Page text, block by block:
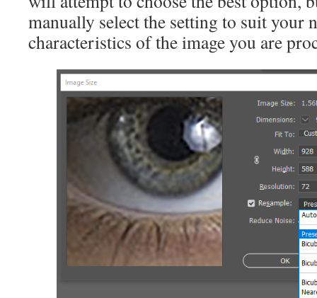
manually select the setting to suit your
characteristics of the image you are